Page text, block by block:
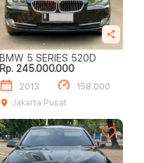
BMW 5 SERIES 520D
Rp. 245.000.000
2013
158.000
Jakarta Pusat